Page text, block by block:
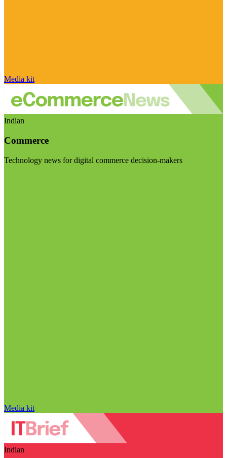
Media kit
Indian
Commerce
Technology news for digital commerce decision-makers
Media kit
Indian